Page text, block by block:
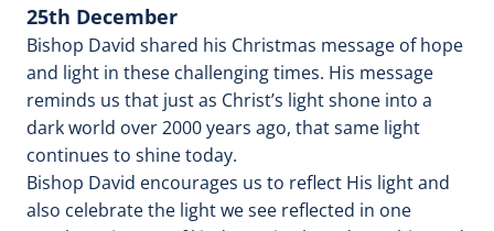
25th December
Bishop David shared his Christmas message of hope
and light in these challenging times. His message
reminds us that just as Christ’s light shone into a
dark world over 2000 years ago, that same light
continues to shine today.
Bishop David encourages us to reflect His light and
also celebrate the light we see reflected in one